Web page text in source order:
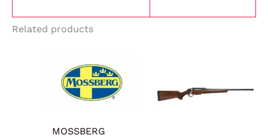
Related products
MOSSBERG